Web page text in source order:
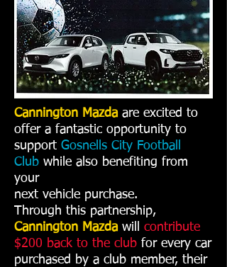
Cannington Mazda are excited to
offer a fantastic opportunity to
support Gosnells City Football
Club while also benefiting from
your
next vehicle purchase.
Through this partnership,
Cannington Mazda will contribute
$200 back to the club for every car
purchased by a club member, their